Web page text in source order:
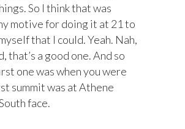
So I think that was
motive for doing it at 21 to
that I could. Yeah. Nah,
that’s a good one. And so
one was when you were
summit was at Athene
face.